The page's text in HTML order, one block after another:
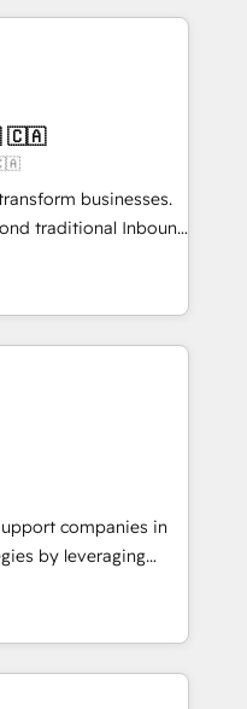
fois capables de
digitale et le pilotage
de données. 🚀
avec vos logiciels
🎓
🇨🇦
businesses.
traditional Inbound
they form a powerful
for over 800
marketing,
BOOMS,
accelerating your
as an undisputed
designed to
and optimize your
companies in
by leveraging
marketing and
Our offer spans
specialize in CRM
web design, sales